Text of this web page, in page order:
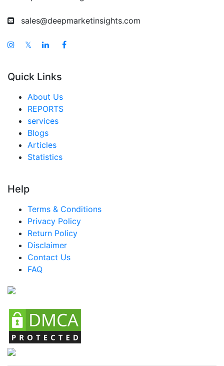
sales@deepmarketinsights.com
𝕏
Quick Links
About Us
REPORTS
services
Blogs
Articles
Statistics
Help
Terms & Conditions
Privacy Policy
Return Policy
Disclaimer
Contact Us
FAQ